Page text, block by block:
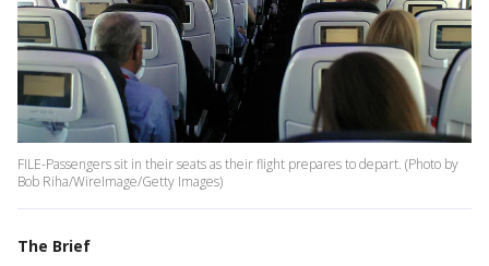
FILE-Passengers sit in their seats as their flight prepares to depart. (Photo by
Bob Riha/WireImage/Getty Images)
The Brief